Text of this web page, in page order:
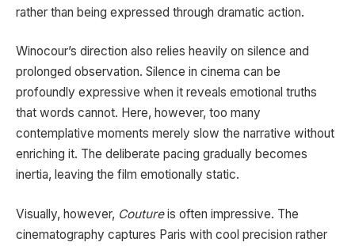
rather than being expressed through dramatic action.
Winocour’s direction also relies heavily on silence and
prolonged observation. Silence in cinema can be
profoundly expressive when it reveals emotional truths
that words cannot. Here, however, too many
contemplative moments merely slow the narrative without
enriching it. The deliberate pacing gradually becomes
inertia, leaving the film emotionally static.
Visually, however, Coutureis often impressive. The
cinematography captures Paris with cool precision rather